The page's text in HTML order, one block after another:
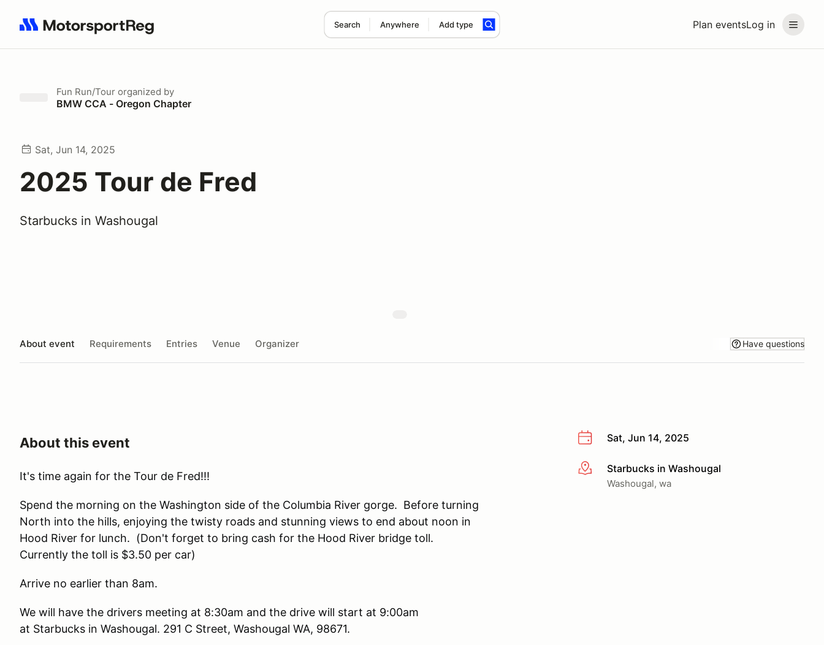
Plan eventsLog in
Search Anywhere Add type
Search results: No search term
Fun Run/Tour organized by
BMW CCA - Oregon Chapter
Sat, Jun 14, 2025
2025 Tour de Fred
Starbucks in Washougal
About event Requirements Entries Venue Organizer Have questions
Sat, Jun 14, 2025
More infoStarbucks in Washougal
Washougal, wa
About this event
It's time again for the Tour de Fred!!!
Spend the morning on the Washington side of the Columbia River gorge. Before turning
North into the hills, enjoying the twisty roads and stunning views to end about noon in
Hood River for lunch. (Don't forget to bring cash for the Hood River bridge toll.
Currently the toll is $3.50 per car)
Arrive no earlier than 8am.
We will have the drivers meeting at 8:30am and the drive will start at 9:00am
at Starbucks in Washougal. 291 C Street, Washougal WA, 98671.